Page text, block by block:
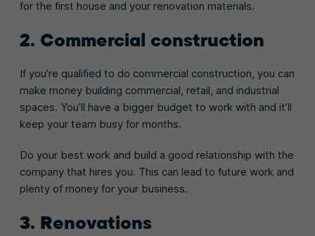
for the first house and your renovation materials.
2. Commercial construction
If you’re qualified to do commercial construction, you can
make money building commercial, retail, and industrial
spaces. You’ll have a bigger budget to work with and it’ll
keep your team busy for months.
Do your best work and build a good relationship with the
company that hires you. This can lead to future work and
plenty of money for your business.
3. Renovations